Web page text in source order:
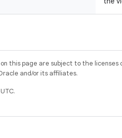
this page are subject to the licenses
and/or its affiliates.